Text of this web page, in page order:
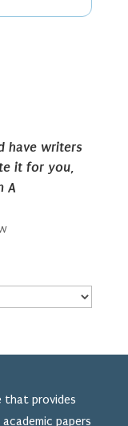
have writers
it for you,
A
that provides
papers